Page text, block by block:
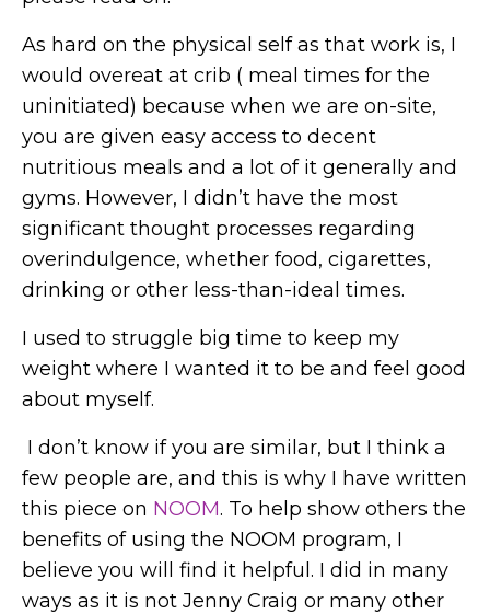
As hard on the physical self as that work is, I
would overeat at crib ( meal times for the
uninitiated) because when we are on-site,
you are given easy access to decent
nutritious meals and a lot of it generally and
gyms. However, I didn’t have the most
significant thought processes regarding
overindulgence, whether food, cigarettes,
drinking or other less-than-ideal times.
I used to struggle big time to keep my
weight where I wanted it to be and feel good
about myself.
I don’t know if you are similar, but I think a
few people are, and this is why I have written
this piece on NOOM. To help show others the
benefits of using the NOOM program, I
believe you will find it helpful. I did in many
ways as it is not Jenny Craig or many other